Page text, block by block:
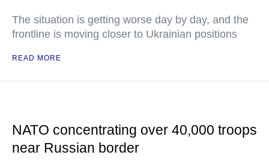
The situation is getting worse day by day, and the
frontline is moving closer to Ukrainian positions
READ MORE
NATO concentrating over 40,000 troops
near Russian border